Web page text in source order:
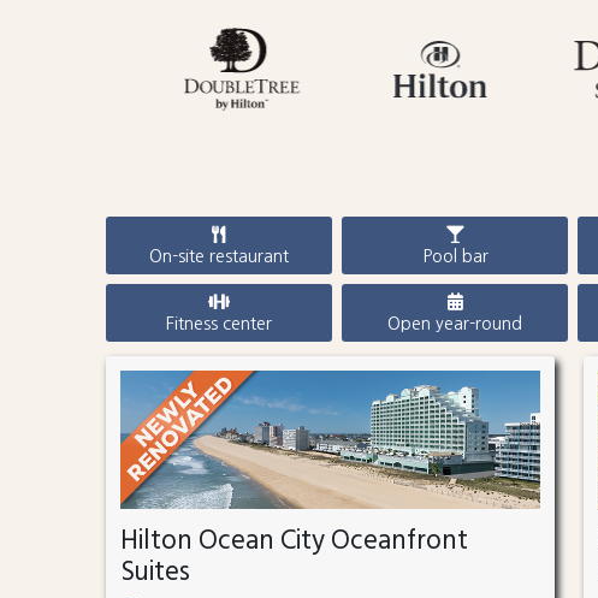
On-site restaurant Pool bar
Fitness center Open year-round
Hilton Ocean City Oceanfront
Suites